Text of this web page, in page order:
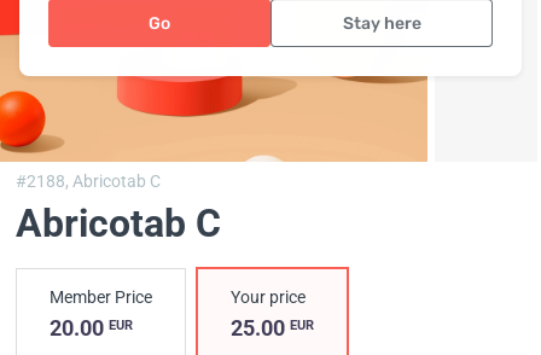
Go Stay here
#2188,Abricotab C
Abricotab C
Member Price
20.00 EUR
Your price
25.00EUR